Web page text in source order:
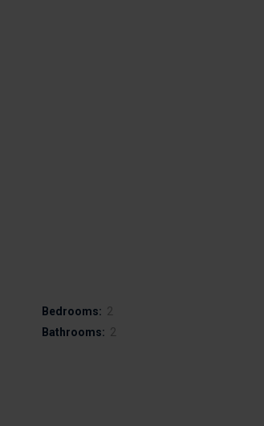
Bedrooms: 2
Bathrooms: 2